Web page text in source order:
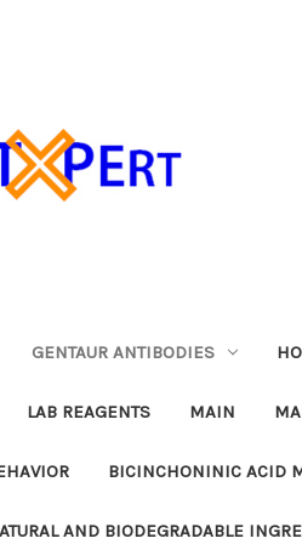
GENTAUR ANTIBODIES
LAB REAGENTS MAIN
BICINCHONINIC ACID
AND BIODEGRADABLE